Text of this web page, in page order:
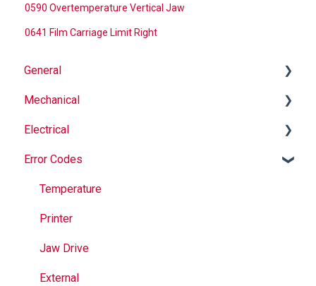
0590 Overtemperature Vertical Jaw
0641 Film Carriage Limit Right
General
Why Buy Rovema OEM Parts?
Safety
Maintenance
Operation
Mechanical
Auger
Springs
Maintenance
Jaws
Seal Bands
Sealing
Electrical
Informational
Troubleshooting
Error Codes
Temperature
Printer
Jaw Drive
External